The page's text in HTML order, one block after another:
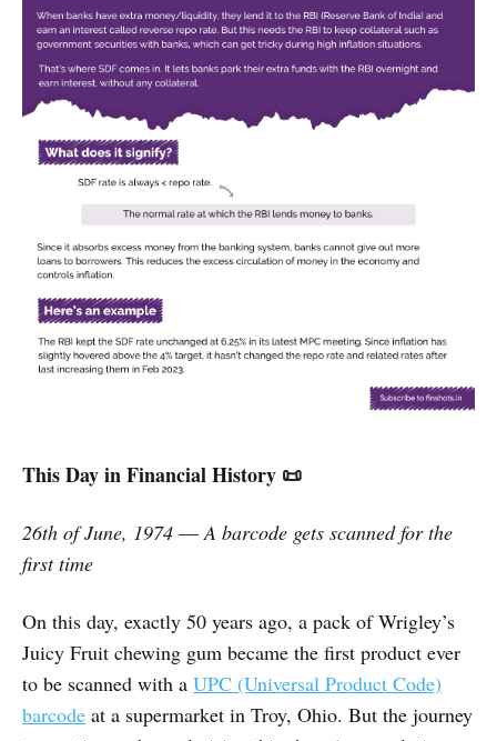
This Day in Financial History 📜
26th of June, 1974 ― A barcode gets scanned for the
first time
On this day, exactly 50 years ago, a pack of Wrigley’s
Juicy Fruit chewing gum became the first product ever
to be scanned with a UPC (Universal Product Code)
barcode at a supermarket in Troy, Ohio. But the journey